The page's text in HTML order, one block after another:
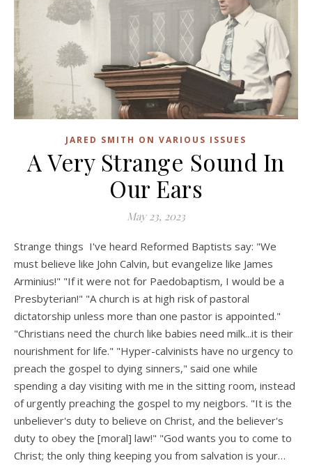
JARED SMITH ON VARIOUS ISSUES
A Very Strange Sound In
Our Ears
May 23, 2023
Strange things I've heard Reformed Baptists say: "We
must believe like John Calvin, but evangelize like James
Arminius!" "If it were not for Paedobaptism, I would be a
Presbyterian!" "A church is at high risk of pastoral
dictatorship unless more than one pastor is appointed."
"Christians need the church like babies need milk...it is their
nourishment for life." "Hyper-calvinists have no urgency to
preach the gospel to dying sinners," said one while
spending a day visiting with me in the sitting room, instead
of urgently preaching the gospel to my neigbors. "It is the
unbeliever's duty to believe on Christ, and the believer's
duty to obey the [moral] law!" "God wants you to come to
Christ; the only thing keeping you from salvation is your…